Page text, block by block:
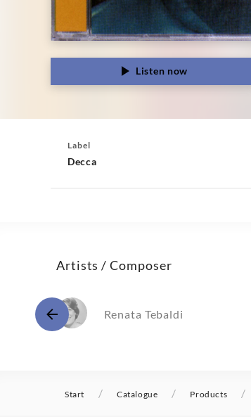
Listen now
Label
Decca
Artists / Composer
Renata Tebaldi
Start / Catalogue / Products /